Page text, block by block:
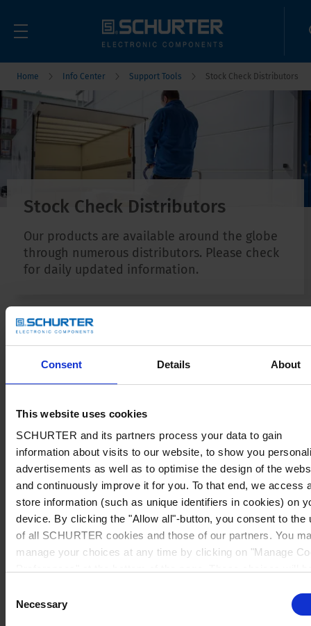
Consent Details About
This website uses cookies
SCHURTER and its partners process your data to gain
information about visits to our website, to show you
advertisements as well as to optimise the design of the
and continuously improve it for you. To that end, we access
store information (such as unique identifiers in cookies) on
device. By clicking the "Allow all"-button, you consent to the
of all SCHURTER cookies and those of our partners. You
manage your choices at any time by clicking on "Manage
further information, please see our
Selection
Necessary
Home Info Center Support Tools Stock Check Distributors
Stock Check Distributors
Our products are available around the globe
through numerous distributors. Please check
for daily updated information.